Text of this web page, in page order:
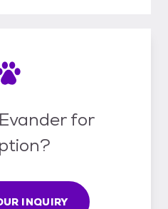
for
INQUIRY